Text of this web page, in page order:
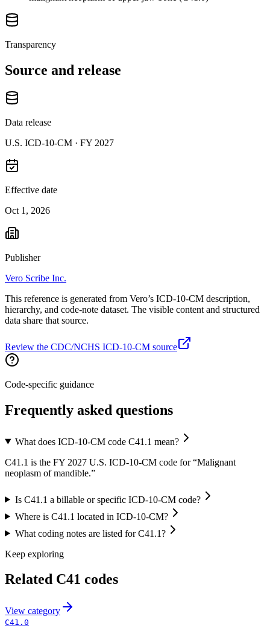
Transparency
Source and release
Data release
U.S. ICD-10-CM · FY 2027
Effective date
Oct 1, 2026
Publisher
Vero Scribe Inc.
This reference is generated from Vero’s ICD-10-CM description,
hierarchy, and code-note dataset. The visible content and structured
data share that source.
Review the CDC/NCHS ICD-10-CM source
Code-specific guidance
Frequently asked questions
What does ICD-10-CM code C41.1 mean?
C41.1 is the FY 2027 U.S. ICD-10-CM code for “Malignant
neoplasm of mandible.”
Is C41.1 a billable or specific ICD-10-CM code?
Where is C41.1 located in ICD-10-CM?
What coding notes are listed for C41.1?
Keep exploring
Related C41 codes
View category
C41.0